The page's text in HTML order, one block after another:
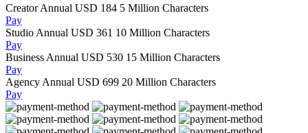
Creator Annual USD 184 5 Million Characters
Pay
Studio Annual USD 361 10 Million Characters
Pay
Business Annual USD 530 15 Million Characters
Pay
Agency Annual USD 699 20 Million Characters
Pay